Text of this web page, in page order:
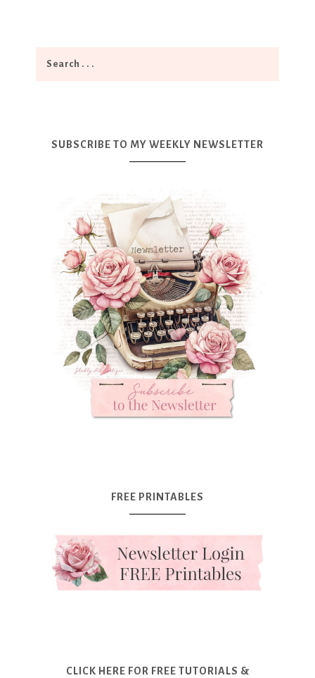
SUBSCRIBE TO MY WEEKLY NEWSLETTER
FREE PRINTABLES
CLICK HERE FOR FREE TUTORIALS &